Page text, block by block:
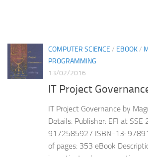
COMPUTER SCIENCE / EBOOK/
PROGRAMMING
13/02/2016
IT Project
IT Project Governance by
Details: Publisher: EFI at SSE
9172585927 ISBN-13:
of pages: 353 eBook